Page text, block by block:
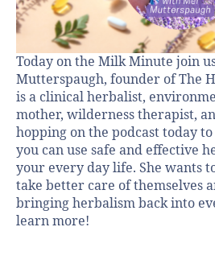
Today on the Milk Minute join
Mutterspaugh, founder of The
is a clinical herbalist,
mother, wilderness therapist,
hopping on the podcast today
you can use safe and effective
your every day life. She wants
take better care of themselves
bringing herbalism back into
learn more!